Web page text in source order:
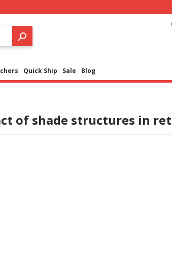
Quick Ship Sale Blog
of shade structures in